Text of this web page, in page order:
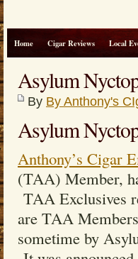
Home Cigar Reviews Local
Asylum
By By Anthony's
Asylum
Anthony’s Cigar
(TAA) Member,
TAA Exclusives
are TAA
sometime by